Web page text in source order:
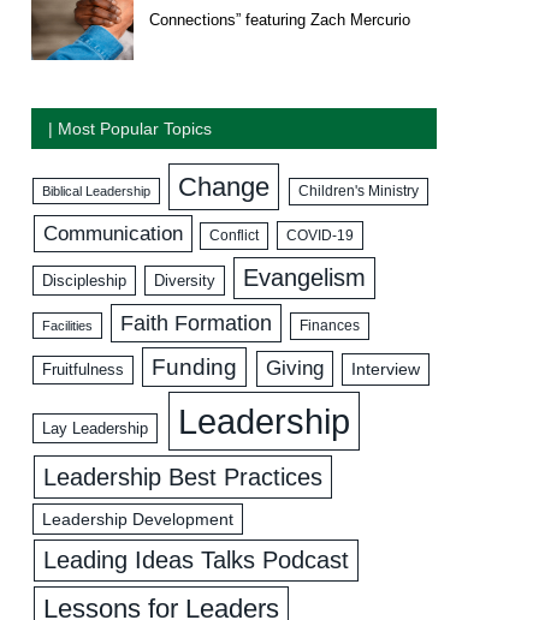
Connections” featuring Zach Mercurio
| Most Popular Topics
Biblical Leadership Change Children's Ministry
Communication Conflict COVID-19
Discipleship Diversity Evangelism
Facilities Faith Formation Finances
Fruitfulness Funding Giving Interview
Lay Leadership Leadership
Leadership Best Practices
Leadership Development
Leading Ideas Talks Podcast
Lessons for Leaders